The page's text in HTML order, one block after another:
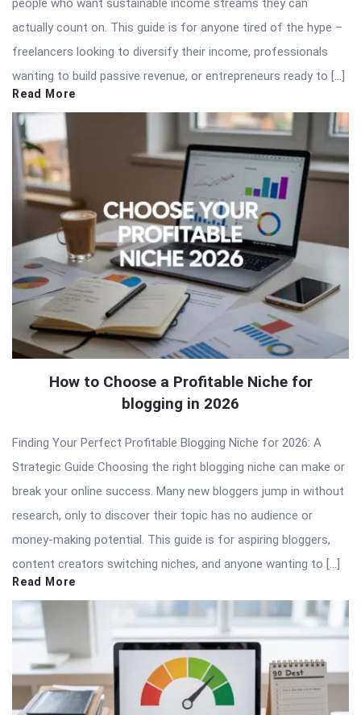
people who want sustainable income streams they can
actually count on. This guide is for anyone tired of the hype –
freelancers looking to diversify their income, professionals
wanting to build passive revenue, or entrepreneurs ready to […]
Read More
How to Choose a Profitable Niche for
blogging in 2026
Finding Your Perfect Profitable Blogging Niche for 2026: A
Strategic Guide Choosing the right blogging niche can make or
break your online success. Many new bloggers jump in without
research, only to discover their topic has no audience or
money-making potential. This guide is for aspiring bloggers,
content creators switching niches, and anyone wanting to […]
Read More